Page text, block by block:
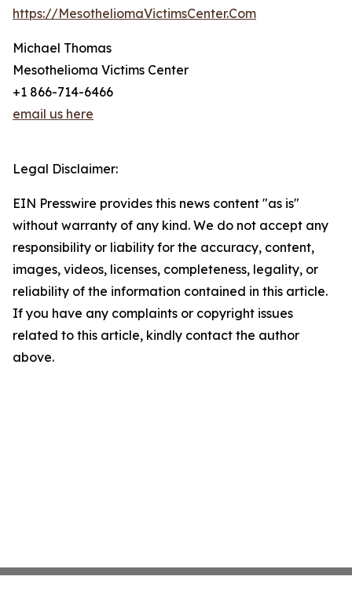
https://MesotheliomaVictimsCenter.Com
Michael Thomas
Mesothelioma Victims Center
+1 866-714-6466
email us here
Legal Disclaimer:
EIN Presswire provides this news content "as is"
without warranty of any kind. We do not accept any
responsibility or liability for the accuracy, content,
images, videos, licenses, completeness, legality, or
reliability of the information contained in this article.
If you have any complaints or copyright issues
related to this article, kindly contact the author
above.